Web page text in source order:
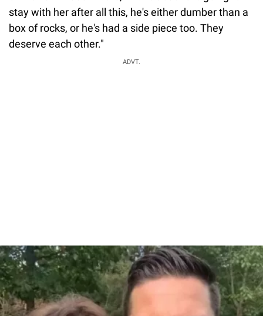
stay with her after all this, he's either dumber than a
box of rocks, or he's had a side piece too. They
deserve each other."
ADVT.